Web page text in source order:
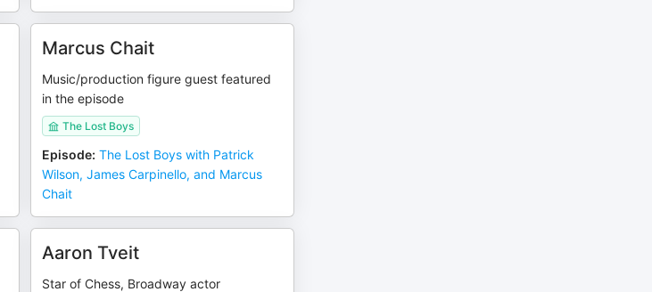
Marcus Chait
Music/production figure guest featured
in the episode
The Lost Boys
Episode: The Lost Boys with Patrick
Wilson, James Carpinello, and Marcus
Chait
Aaron Tveit
Star of Chess, Broadway actor